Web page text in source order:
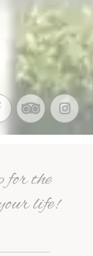
for the
life!